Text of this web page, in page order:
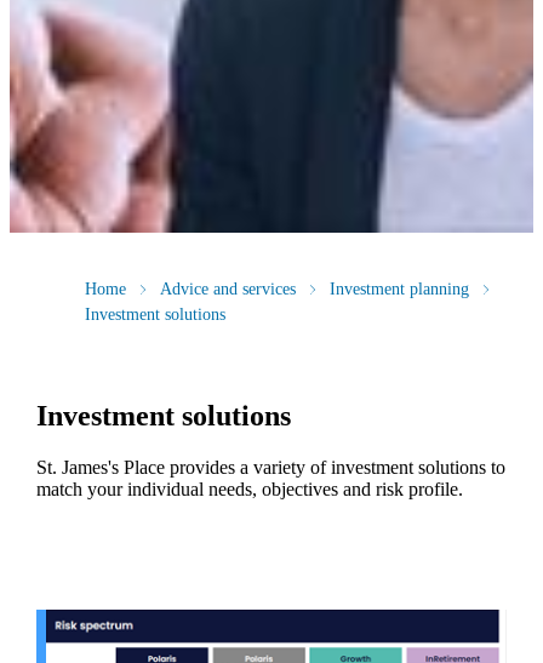
Home Advice and services
Investment planning
Investment solutions
Investment solutions
St. James'sPlace provides a variety of investment solutions to
match your individual needs, objectives and risk profile.